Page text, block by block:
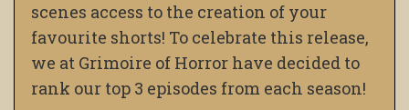
scenes access to the creation of your
favourite shorts! To celebrate this release,
we at Grimoire of Horror have decided to
rank our top 3 episodes from each season!